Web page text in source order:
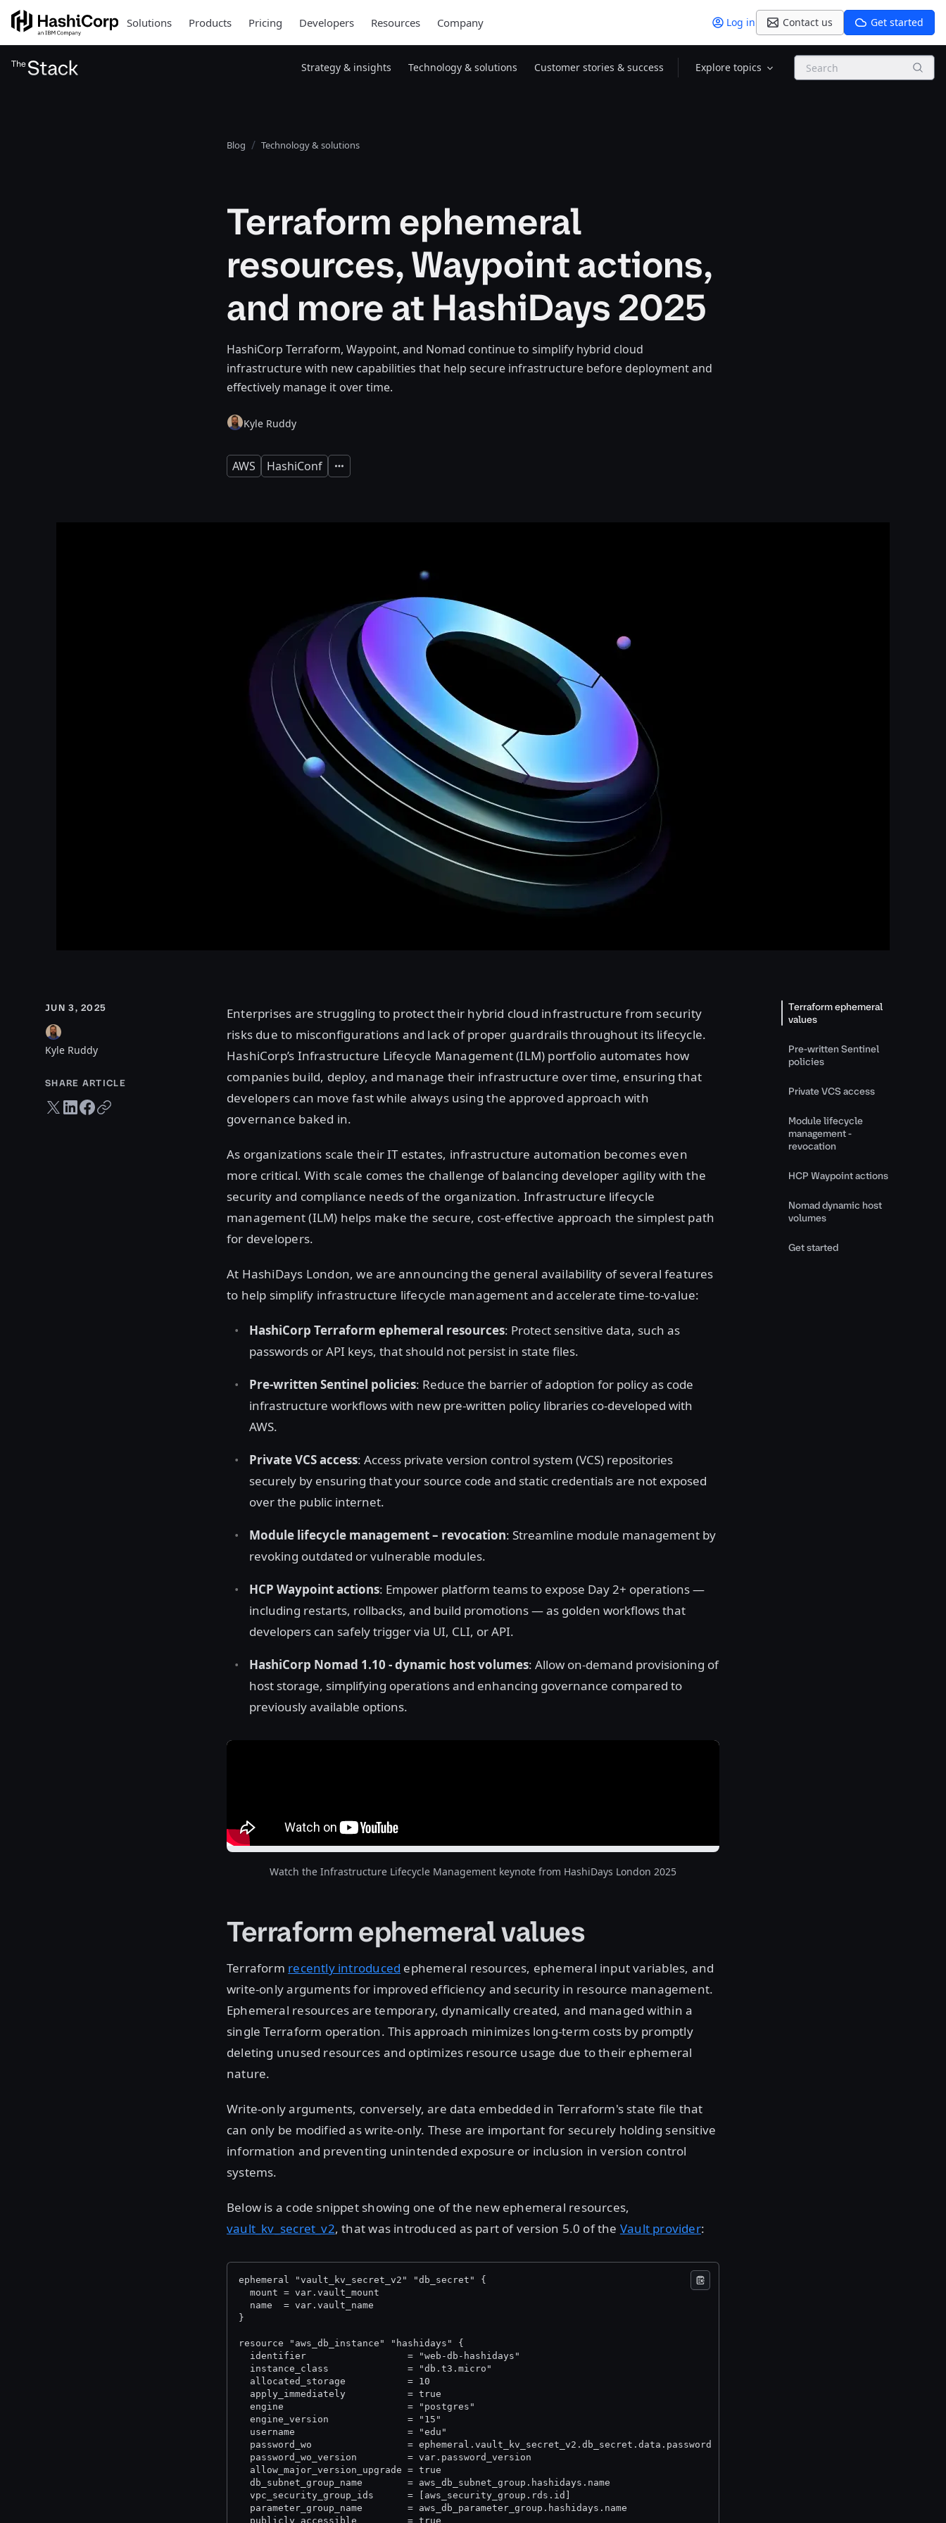
Solutions Products Pricing Developers Resources Company Log in Contact us Get started
Strategy & insights Technology & solutions Customer stories & success Explore topics Search
Blog Technology & solutions
Terraform ephemeral
resources, Waypoint actions,
and more at HashiDays 2025
HashiCorp Terraform, Waypoint, and Nomad continue to simplify hybrid cloud
infrastructure with new capabilities that help secure infrastructure before deployment and
effectively manage it over time.
Kyle Ruddy
AWS HashiConf Expand
JUN 3, 2025
Kyle Ruddy
SHARE ARTICLE
Twitter share
LinkedIn share
Facebook share
Copy URL
Enterprises are struggling to protect their hybrid cloud infrastructure from security
risks due to misconfigurations and lack of proper guardrails throughout its lifecycle.
HashiCorp’s Infrastructure Lifecycle Management (ILM) portfolio automates how
companies build, deploy, and manage their infrastructure over time, ensuring that
developers can move fast while always using the approved approach with
governance baked in.
As organizations scale their IT estates, infrastructure automation becomes even
more critical. With scale comes the challenge of balancing developer agility with the
security and compliance needs of the organization. Infrastructure lifecycle
management (ILM) helps make the secure, cost-effective approach the simplest path
for developers.
At HashiDays London, we are announcing the general availability of several features
to help simplify infrastructure lifecycle management and accelerate time-to-value:
HashiCorp Terraform ephemeral resources: Protect sensitive data, such as
passwords or API keys, that should not persist in state files.
Pre-written Sentinel policies: Reduce the barrier of adoption for policy as code
infrastructure workflows with new pre-written policy libraries co-developed with
AWS.
Private VCS access: Access private version control system (VCS) repositories
securely by ensuring that your source code and static credentials are not exposed
over the public internet.
Module lifecycle management – revocation: Streamline module management by
revoking outdated or vulnerable modules.
HCP Waypoint actions: Empower platform teams to expose Day 2+ operations —
including restarts, rollbacks, and build promotions — as golden workflows that
developers can safely trigger via UI, CLI, or API.
HashiCorp Nomad 1.10 - dynamic host volumes: Allow on-demand provisioning of
host storage, simplifying operations and enhancing governance compared to
previously available options.
Watch the Infrastructure Lifecycle Management keynote from HashiDays London 2025
Terraform ephemeral values
Terraform recently introduced ephemeral resources, ephemeral input variables, and
write-only arguments for improved efficiency and security in resource management.
Ephemeral resources are temporary, dynamically created, and managed within a
single Terraform operation. This approach minimizes long-term costs by promptly
deleting unused resources and optimizes resource usage due to their ephemeral
nature.
Write-only arguments, conversely, are data embedded in Terraform's state file that
can only be modified as write-only. These are important for securely holding sensitive
information and preventing unintended exposure or inclusion in version control
systems.
Below is a code snippet showing one of the new ephemeral resources,
vault_kv_secret_v2, that was introduced as part of version 5.0 of the Vault provider:
ephemeral "vault_kv_secret_v2" "db_secret" {
  mount = var.vault_mount
  name  = var.vault_name
}
resource "aws_db_instance" "hashidays" {
  identifier                  = "web-db-hashidays"
  instance_class              = "db.t3.micro"
  allocated_storage           = 10
  apply_immediately           = true
  engine                      = "postgres"
  engine_version              = "15"
  username                    = "edu"
  password_wo                 = ephemeral.vault_kv_secret_v2.db_secret.data.password
  password_wo_version         = var.password_version
  allow_major_version_upgrade = true
  db_subnet_group_name        = aws_db_subnet_group.hashidays.name
  vpc_security_group_ids      = [aws_security_group.rds.id]
  parameter_group_name        = aws_db_parameter_group.hashidays.name
  publicly_accessible         = true
Terraform ephemeral
values
Pre-written Sentinel
policies
Private VCS access
Module lifecycle
management -
revocation
HCP Waypoint actions
Nomad dynamic host
volumes
Get started